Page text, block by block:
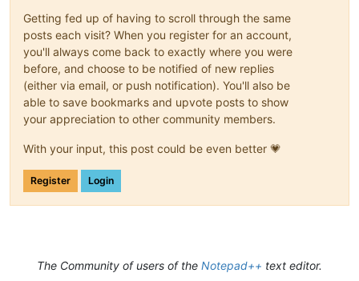
Getting fed up of having to scroll through the same
posts each visit? When you register for an account,
you'll always come back to exactly where you were
before, and choose to be notified of new replies
(either via email, or push notification). You'll also be
able to save bookmarks and upvote posts to show
your appreciation to other community members.
With your input, this post could be even better 💗
Register Login
The Community of users of the Notepad++ text editor.